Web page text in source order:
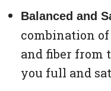
Balanced and
combination
and fiber from
you full and